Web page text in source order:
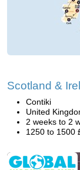
Scotland &
Contiki
United
2 weeks to 2
1250 to 1500